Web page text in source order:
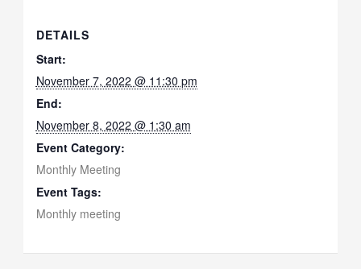
DETAILS
Start:
November 7, 2022 @ 11:30 pm
End:
November 8, 2022 @ 1:30 am
Event Category:
Monthly Meeting
Event Tags:
Monthly meeting